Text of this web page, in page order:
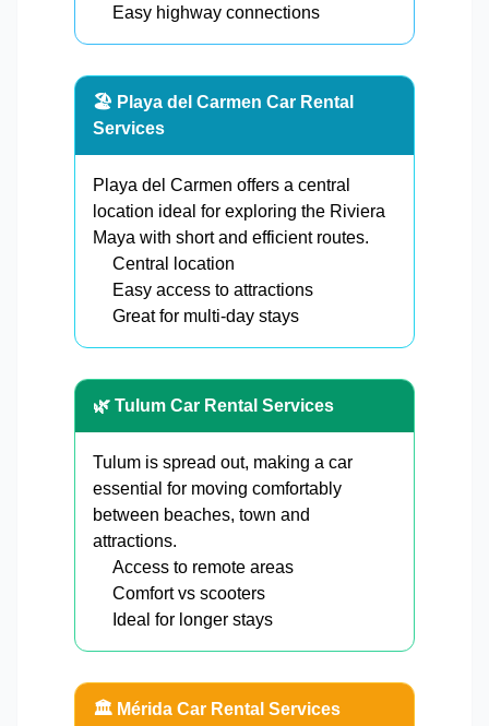
Easy highway connections
🏖️ Playa del Carmen Car Rental
Services
Playa del Carmen offers a central
location ideal for exploring the Riviera
Maya with short and efficient routes.
Central location
Easy access to attractions
Great for multi-day stays
🌿 Tulum Car Rental Services
Tulum is spread out, making a car
essential for moving comfortably
between beaches, town and
attractions.
Access to remote areas
Comfort vs scooters
Ideal for longer stays
🏛️ Mérida Car Rental Services